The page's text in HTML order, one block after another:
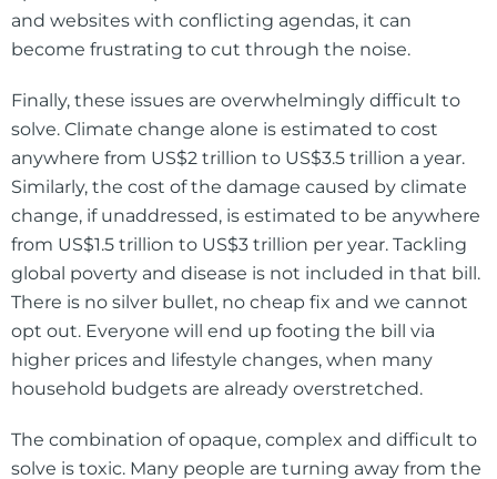
and websites with conflicting agendas, it can
become frustrating to cut through the noise.
Finally, these issues are overwhelmingly difficult to
solve. Climate change alone is estimated to cost
anywhere from US$2 trillion to US$3.5 trillion a year.
Similarly, the cost of the damage caused by climate
change, if unaddressed, is estimated to be anywhere
from US$1.5 trillion to US$3 trillion per year. Tackling
global poverty and disease is not included in that bill.
There is no silver bullet, no cheap fix and we cannot
opt out. Everyone will end up footing the bill via
higher prices and lifestyle changes, when many
household budgets are already overstretched.
The combination of opaque, complex and difficult to
solve is toxic. Many people are turning away from the